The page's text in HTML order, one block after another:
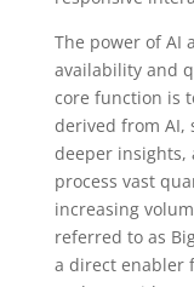
The power of AI
availability and
core function is
derived from AI,
deeper insights,
process vast
increasing
referred to as
a direct enabler